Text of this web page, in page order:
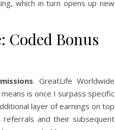
which in turn opens up new
Coded Bonus
. GreatLife Worldwide
is once I surpass specific
layer of earnings on top
and their subsequent